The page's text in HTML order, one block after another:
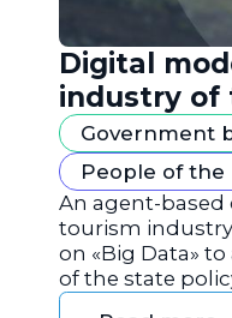
Digital
industry of
Government
People of the
An agent-
tourism industry
on «Big Data»
of the state